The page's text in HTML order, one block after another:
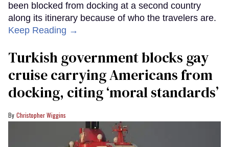
been blocked from docking at a second country
along its itinerary because of who the travelers are.
Keep Reading →
Turkish government blocks gay
cruise carrying Americans from
docking, citing ‘moral standards’
Christopher Wiggins